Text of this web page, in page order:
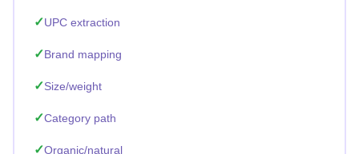
UPC extraction
Brand mapping
Size/weight
Category path
Organic/natural